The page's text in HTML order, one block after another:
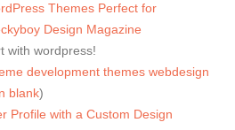
Themes Perfect for
Design Magazine
with wordpress!
development themes webdesign
blank)
Profile with a Custom Design